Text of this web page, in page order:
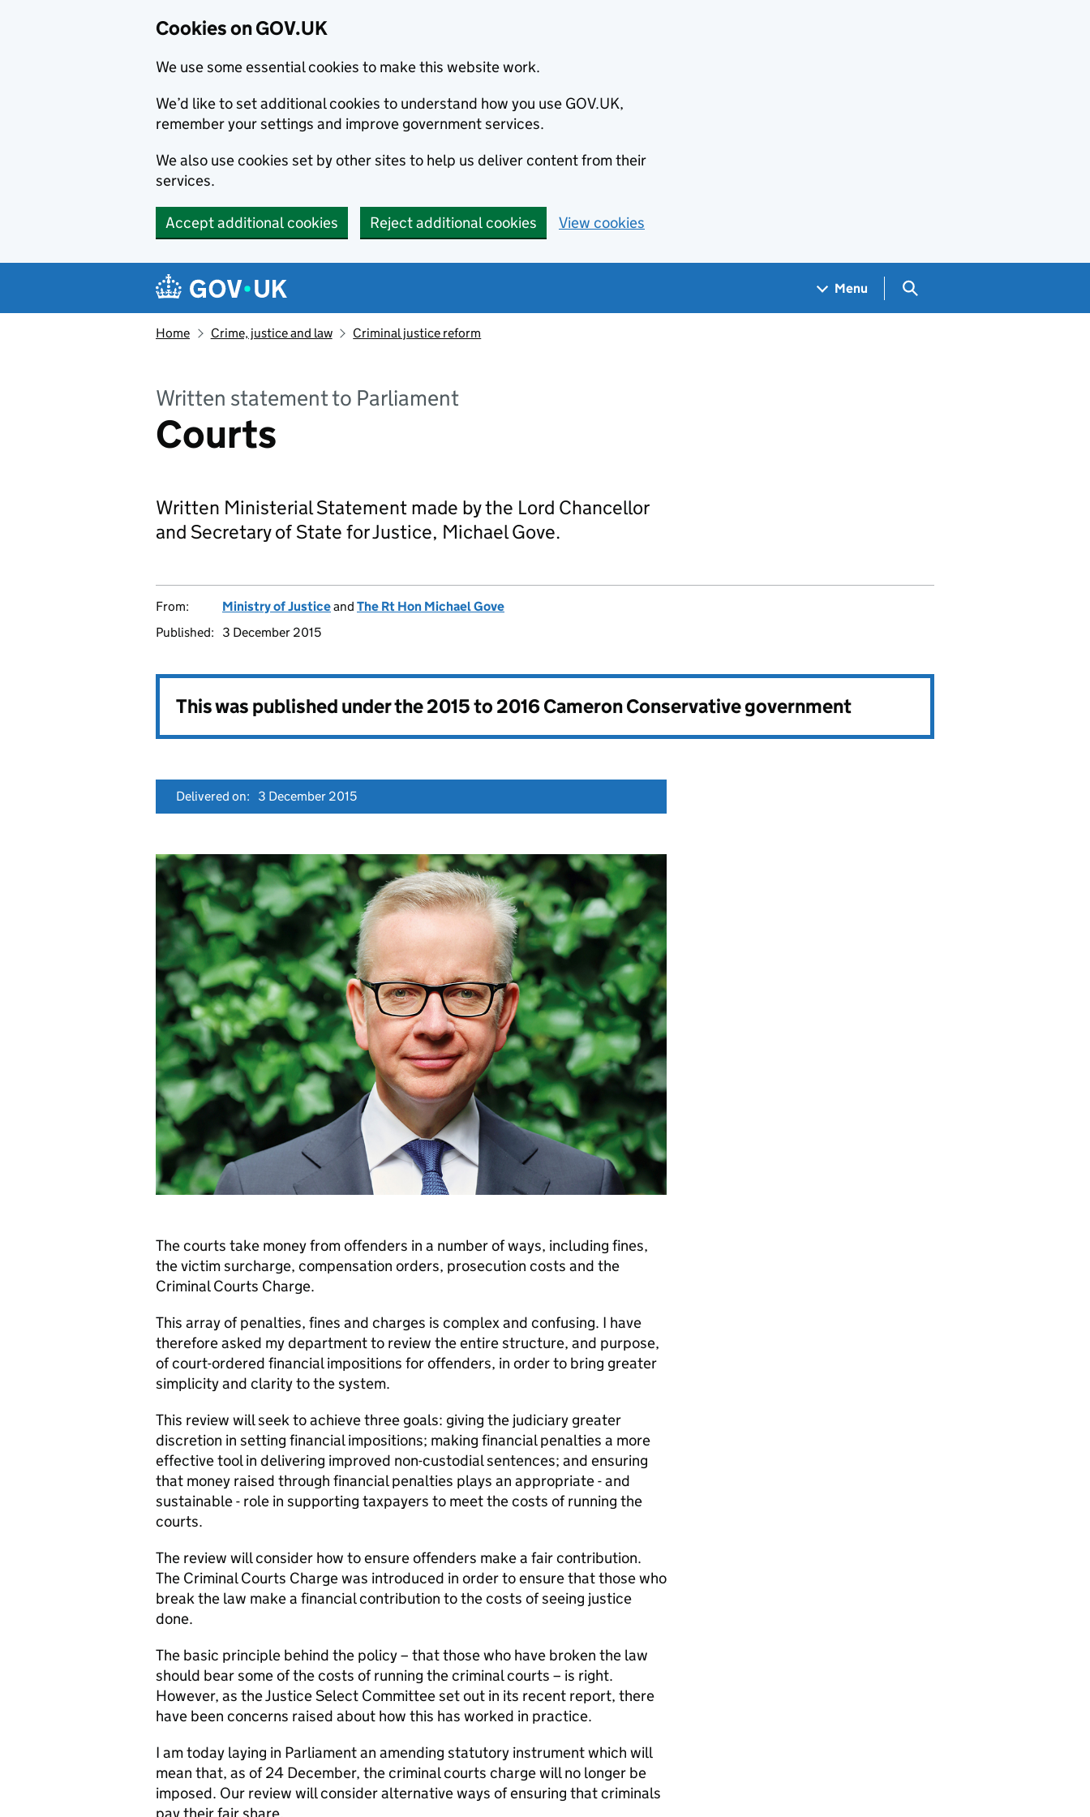
Cookies on GOV.UK
We use some essential cookies to make this website work.
We’d like to set additional cookies to understand how you use GOV.UK,
remember your settings and improve government services.
We also use cookies set by other sites to help us deliver content from their
services.
Accept additional cookies Reject additional cookies View cookies
Navigation menu
Menu Search GOV.UK
Home Crime, justice and law Criminal justice reform
Written statement to Parliament
Courts
Written Ministerial Statement made by the Lord Chancellor
and Secretary of State for Justice, Michael Gove.
From: Ministry of Justiceand The Rt Hon Michael Gove
Published:
3 December 2015
This was published under the2015 to 2016 Cameron Conservative government
Delivered on: 3 December 2015
The courts take money from offenders in a number of ways, including fines,
the victim surcharge, compensation orders, prosecution costs and the
Criminal Courts Charge.
This array of penalties, fines and charges is complex and confusing. I have
therefore asked my department to review the entire structure, and purpose,
of court-ordered financial impositions for offenders, in order to bring greater
simplicity and clarity to the system.
This review will seek to achieve three goals: giving the judiciary greater
discretion in setting financial impositions; making financial penalties a more
effective tool in delivering improved non-custodial sentences; and ensuring
that money raised through financial penalties plays an appropriate - and
sustainable - role in supporting taxpayers to meet the costs of running the
courts.
The review will consider how to ensure offenders make a fair contribution.
The Criminal Courts Charge was introduced in order to ensure that those who
break the law make a financial contribution to the costs of seeing justice
done.
The basic principle behind the policy – that those who have broken the law
should bear some of the costs of running the criminal courts – is right.
However, as the Justice Select Committee set out in its recent report, there
have been concerns raised about how this has worked in practice.
I am today laying in Parliament an amending statutory instrument which will
mean that, as of 24 December, the criminal courts charge will no longer be
imposed. Our review will consider alternative ways of ensuring that criminals